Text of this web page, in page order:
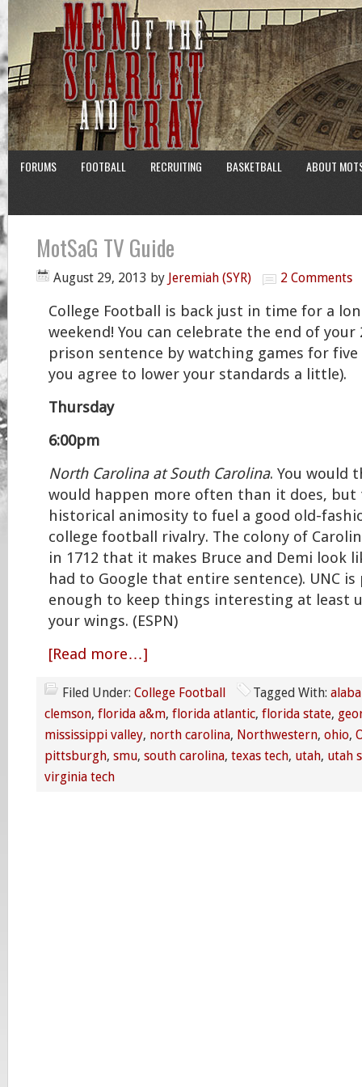
FORUMS FOOTBALL RECRUITING BASKETBALL ABOUT
MotSaG TV Guide
August 29, 2013 by Jeremiah (SYR) 2 Comments
College Football is back just in time for a
weekend! You can celebrate the end of your
prison sentence by watching games for
you agree to lower your standards a little).
Thursday
6:00pm
North Carolina at South Carolina. You would
would happen more often than it does, but
historical animosity to fuel a good old-
college football rivalry. The colony of
in 1712 that it makes Bruce and Demi look
had to Google that entire sentence). UNC
enough to keep things interesting at least
your wings. (ESPN)
[Read more…]
Filed Under: College Football Tagged With:
clemson, florida a&m, florida atlantic, florida state,
mississippi valley, north carolina, Northwestern, ohio,
pittsburgh, smu, south carolina, texas tech, utah, utah
virginia tech